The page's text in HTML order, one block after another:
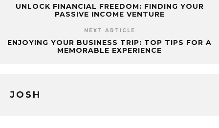
UNLOCK FINANCIAL FREEDOM: FINDING YOUR
PASSIVE INCOME VENTURE
NEXT ARTICLE
ENJOYING YOUR BUSINESS TRIP: TOP TIPS FOR A
MEMORABLE EXPERIENCE
JOSH